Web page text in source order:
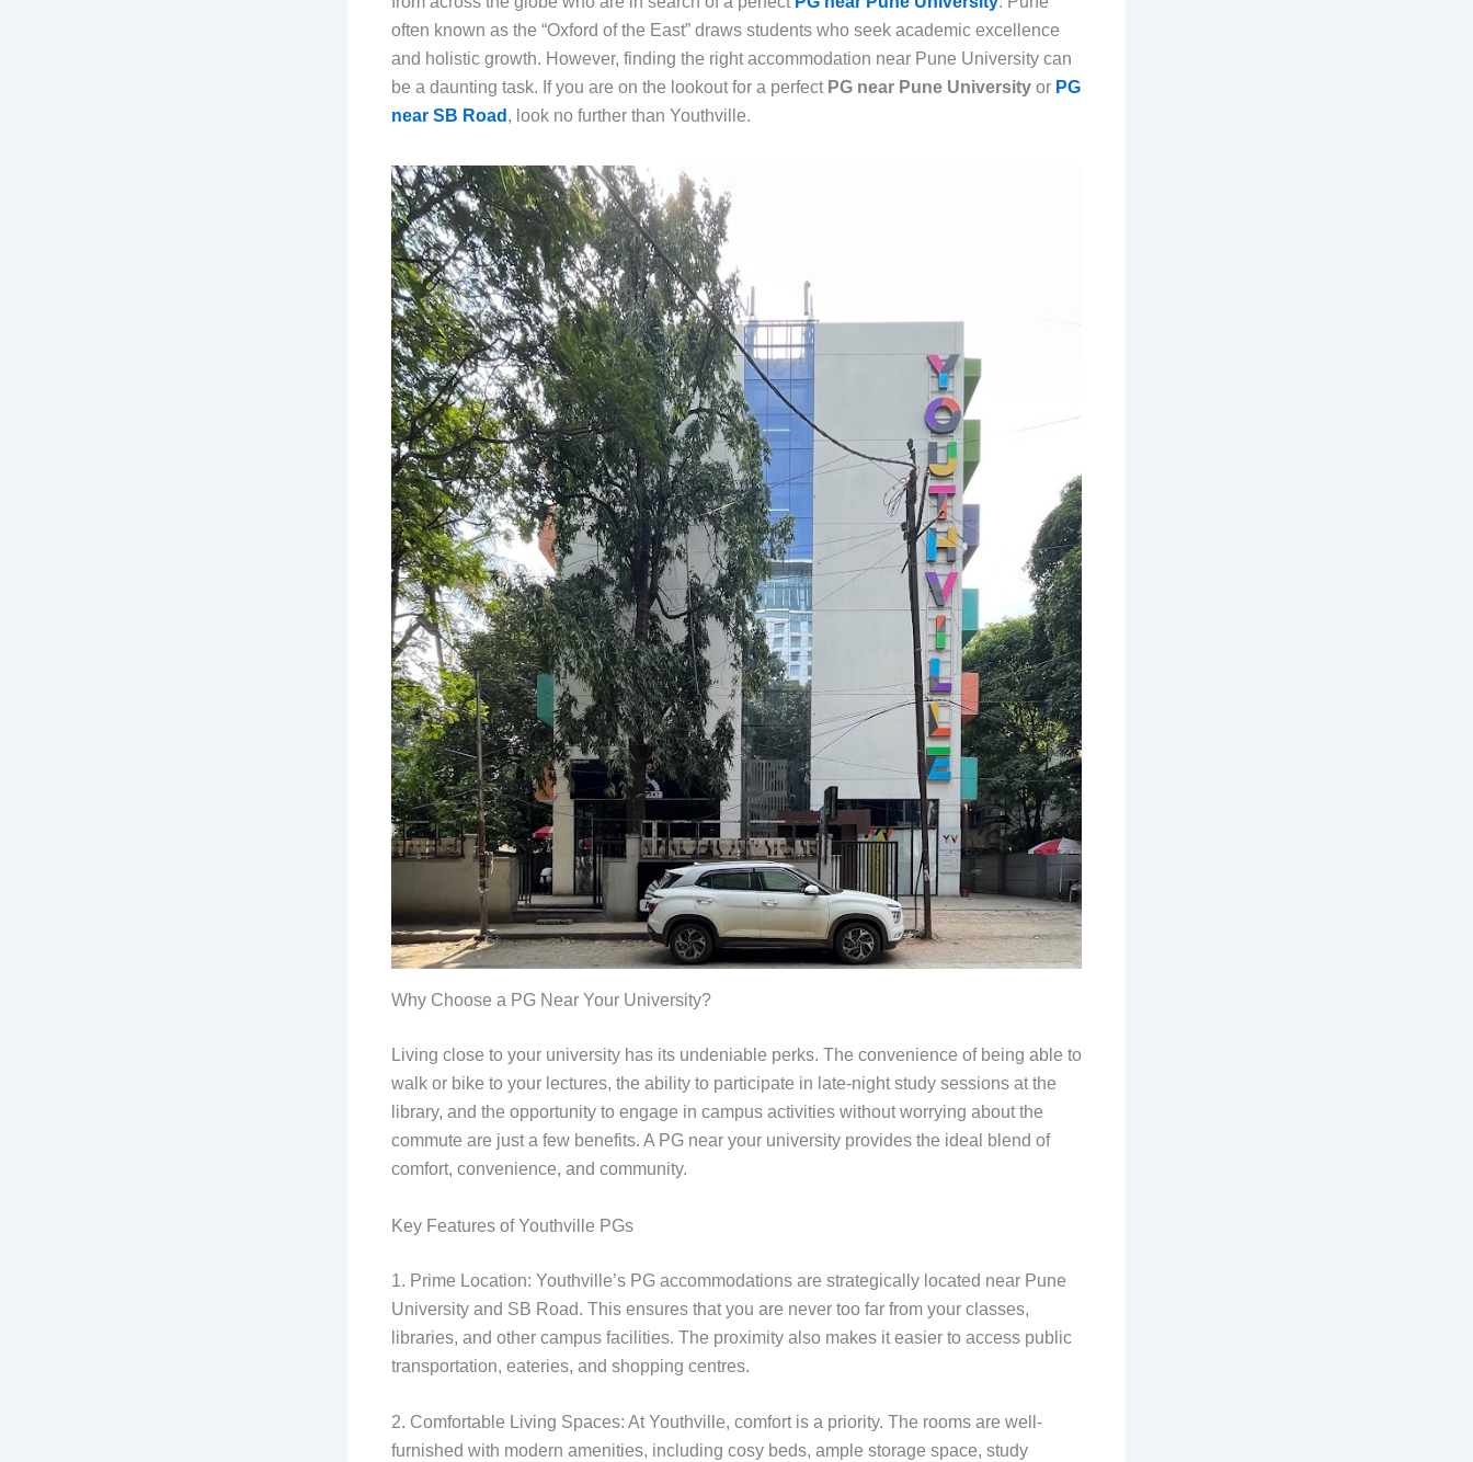
often known as the “Oxford of the East” draws students who seek academic excellence
and holistic growth. However, finding the right accommodation near Pune University can
be a daunting task. If you are on the lookout for a perfect PG near Pune University or PG
near SB Road , look no further than Youthville.
Why Choose a PG Near Your University?
Living close to your university has its undeniable perks. The convenience of being able to
walk or bike to your lectures, the ability to participate in late-night study sessions at the
library, and the opportunity to engage in campus activities without worrying about the
commute are just a few benefits. A PG near your university provides the ideal blend of
comfort, convenience, and community.
Key Features of Youthville PGs
1. Prime Location: Youthville’s PG accommodations are strategically located near Pune
University and SB Road. This ensures that you are never too far from your classes,
libraries, and other campus facilities. The proximity also makes it easier to access public
transportation, eateries, and shopping centres.
2. Comfortable Living Spaces: At Youthville, comfort is a priority. The rooms are well-
furnished with modern amenities, including cosy beds, ample storage space, study